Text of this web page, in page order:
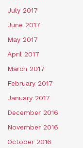
July 2017
June 2017
May 2017
April 2017
March 2017
February 2017
January 2017
December 2016
November 2016
October 2016